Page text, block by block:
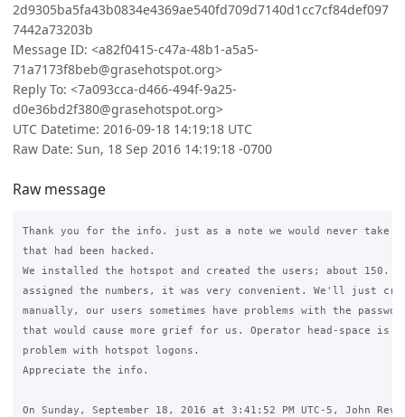
2d9305ba5fa43b0834e4369ae540fd709d7140d1cc7cf84def097
7442a73203b
Message ID: <a82f0415-c47a-48b1-a5a5-
71a7173f8beb@grasehotspot.org>
Reply To: <7a093cca-d466-494f-9a25-
d0e36bd2f380@grasehotspot.org>
UTC Datetime: 2016-09-18 14:19:18 UTC
Raw Date: Sun, 18 Sep 2016 14:19:18 -0700
Raw message
Thank you for the info. just as a note we would never take
that had been hacked.
We installed the hotspot and created the users; about 150.
assigned the numbers, it was very convenient. We'll just
manually, our users sometimes have problems with the
that would cause more grief for us. Operator head-space is
problem with hotspot logons.
Appreciate the info.
On Sunday, September 18, 2016 at 3:41:52 PM UTC-5, John